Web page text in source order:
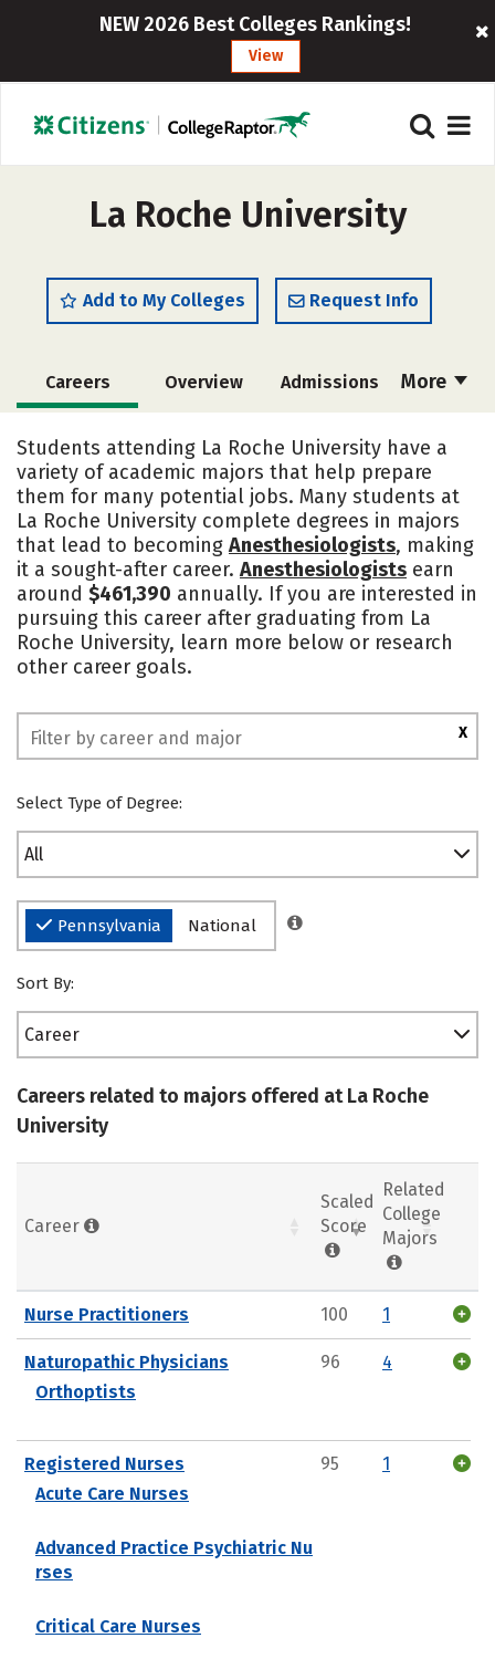
NEW 2026 Best Colleges Rankings!
View
La Roche University
Add to My Colleges Request Info
More
Careers Overview Admissions
Scholarships
Academics Majors Campus Life
Social Media Safety Rankings
Students attending La Roche University have a
variety of academic majors that help prepare
them for many potential jobs. Many students at
La Roche University complete degrees in majors
that lead to becoming Anesthesiologists, making
it a sought-after career. Anesthesiologists earn
around $461,390 annually. If you are interested in
pursuing this career after graduating from La
Roche University, learn more below or research
other career goals.
X
Select Type of Degree:
All
Pennsylvania National
Sort By:
Career
Careers related to majors offered at La Roche
University
Career
Scaled
Score
Related
College
Majors
Nurse Practitioners 100 1
Naturopathic Physicians
Orthoptists
96 4
Registered Nurses
Acute Care Nurses
Advanced Practice Psychiatric Nu
rses
Critical Care Nurses
95 1